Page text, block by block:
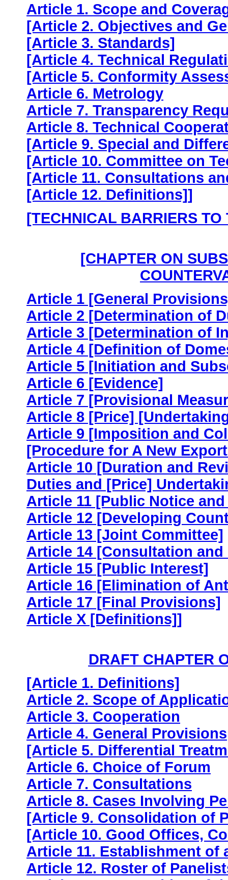
Article 1. Scope and
[Article 2. Objectives and
[Article 3. Standards]
[Article 4. Technical
[Article 5. Conformity
Article 6. Metrology
Article 7. Transparency
Article 8. Technical
[Article 9. Special and
[Article 10. Committee on
[Article 11. Consultations
[Article 12. Definitions]]
[TECHNICAL BARRIERS TO
[CHAPTER ON
Article 1 [General
Article 2 [Determination of
Article 3 [Determination of
Article 4 [Definition of
Article 5 [Initiation and
Article 6 [Evidence]
Article 7 [Provisional
Article 8 [Price]
Article 9 [Imposition and
[Procedure for A New
Article 10 [Duration and
Duties and [Price]
Article 11 [Public Notice
Article 12 [Developing
Article 13 [Joint Committee]
Article 14 [Consultation
Article 15 [Public Interest]
Article 16 [Elimination of
Article 17 [Final Provisions]
Article X [Definitions]]
DRAFT CHAPTER
[Article 1. Definitions]
Article 2. Scope of
Article 3. Cooperation
Article 4. General Provisions
[Article 5. Differential
Article 6. Choice of Forum
Article 7. Consultations
Article 8. Cases Involving
[Article 9. Consolidation of
[Article 10. Good Offices,
Article 11. Establishment of
Article 12. Roster of